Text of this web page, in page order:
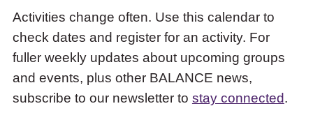
items
and
Escape
close
the
submenu.
Activities change often. Use this calendar to
check dates and register for an activity. For
fuller weekly updates about upcoming groups
and events, plus other BALANCE news,
subscribe to our newsletter to stay connected.